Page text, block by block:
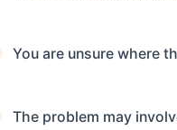
You are unsure where
The problem may